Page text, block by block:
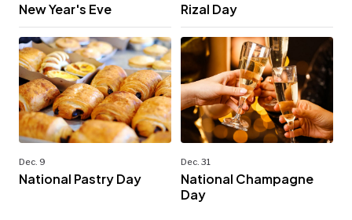
New Year's Eve Rizal Day
Dec. 9
National Pastry Day
Dec. 31
National Champagne
Day